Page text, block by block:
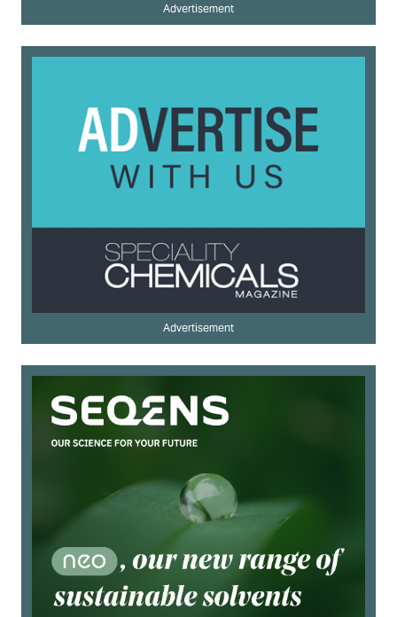
Advertisement
Advertisement